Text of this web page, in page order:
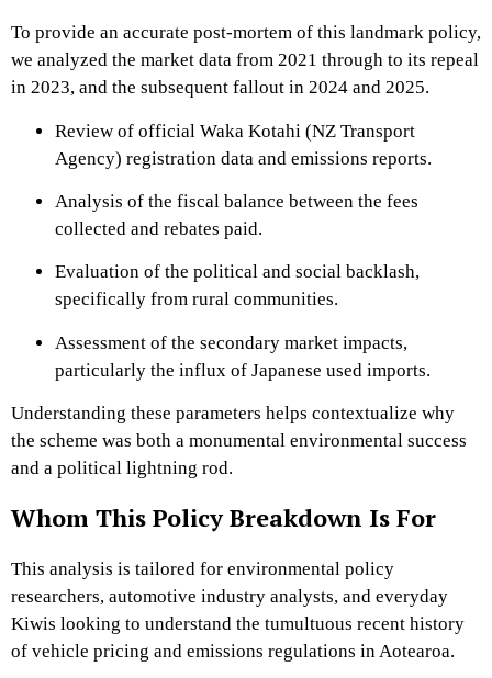
To provide an accurate post-mortem of this landmark policy,
we analyzed the market data from 2021 through to its repeal
in 2023, and the subsequent fallout in 2024 and 2025.
Review of official Waka Kotahi (NZ Transport
Agency) registration data and emissions reports.
Analysis of the fiscal balance between the fees
collected and rebates paid.
Evaluation of the political and social backlash,
specifically from rural communities.
Assessment of the secondary market impacts,
particularly the influx of Japanese used imports.
Understanding these parameters helps contextualize why
the scheme was both a monumental environmental success
and a political lightning rod.
Whom This Policy Breakdown Is For
This analysis is tailored for environmental policy
researchers, automotive industry analysts, and everyday
Kiwis looking to understand the tumultuous recent history
of vehicle pricing and emissions regulations in Aotearoa.